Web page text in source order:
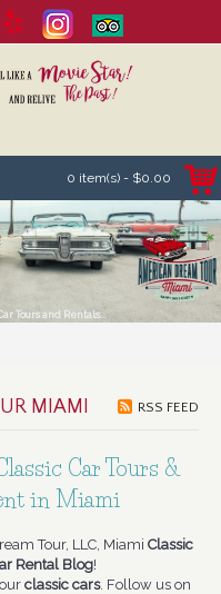
0 item(s) - $0.00
Tours and Rentals...
MIAMI RSS FEED
Car Tours &
in Miami
Tour, LLC, Miami Classic
Rental Blog!
classic cars. Follow us on